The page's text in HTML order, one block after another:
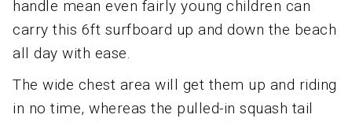
handle mean even fairly young children can
carry this 6ft surfboard up and down the beach
all day with ease.
The wide chest area will get them up and riding
in no time, whereas the pulled-in squash tail